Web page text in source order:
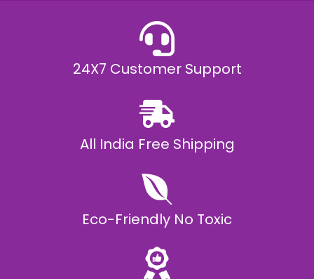
.
0
24X7 Customer Support
All India Free Shipping
Eco-Friendly No Toxic